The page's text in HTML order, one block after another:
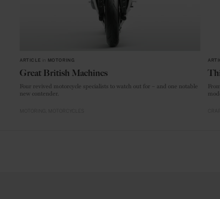
ARTICLE MOTORING
Great British Machines
Four revived motorcycle specialists to watch out for – and one notable
new contender.